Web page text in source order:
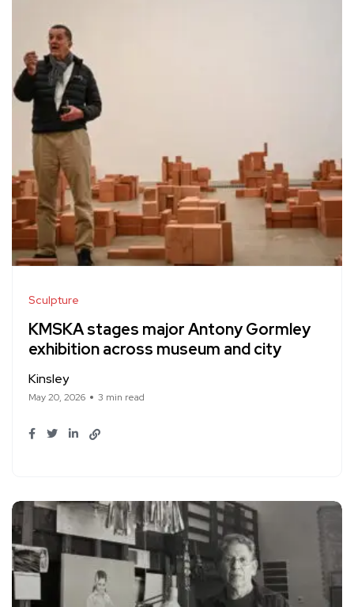
Sculpture
KMSKA stages major Antony Gormley
exhibition across museum and city
Kinsley
May 20, 2026 3 min read